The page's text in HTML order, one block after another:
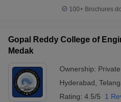
100+ Brochures
Gopal Reddy College of
Medak
Ownership: Private
Hyderabad
Rating: 4.5/5 1